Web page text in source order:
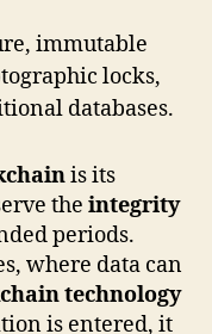
is its
the integrity
periods.
where data can
technology
is entered, it